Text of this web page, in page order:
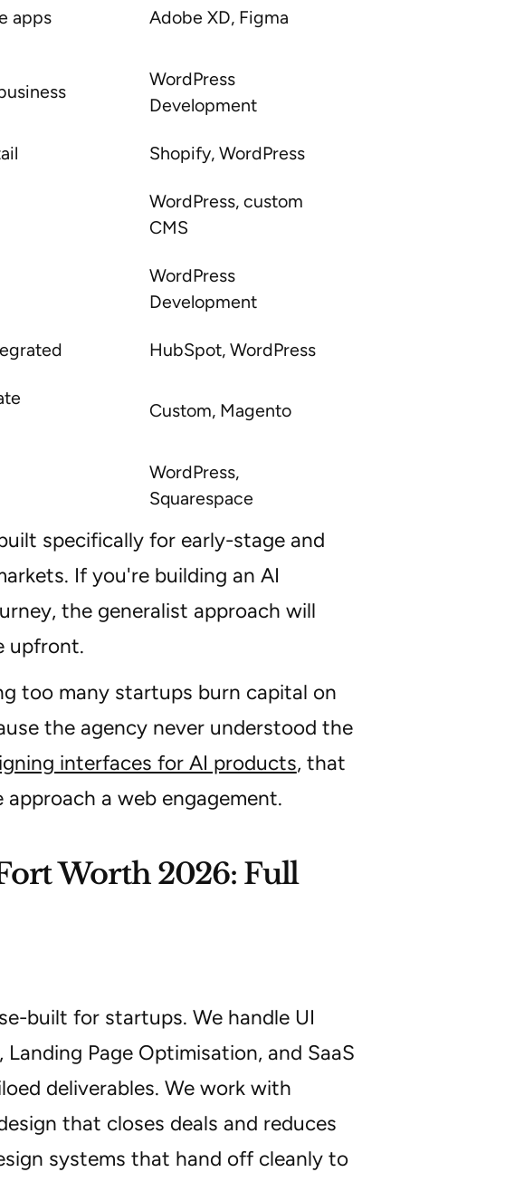
apps Adobe XD, Figma
WordPress
Development
Shopify, WordPress
WordPress, custom
CMS
WordPress
Development
HubSpot, WordPress
Custom, Magento
WordPress,
Squarespace
specifically for early-stage and
If you're building an AI
the generalist approach will
upfront.
too many startups burn capital on
the agency never understood the
interfaces for AI products, that
a web engagement.
Worth 2026: Full
built for startups. We handle UI
Page Optimisation, and SaaS
deliverables. We work with
that closes deals and reduces
systems that hand off cleanly to